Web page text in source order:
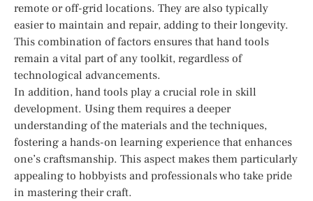
remote or off-grid locations. They are also typically
easier to maintain and repair, adding to their longevity.
This combination of factors ensures that hand tools
remain a vital part of any toolkit, regardless of
technological advancements.
In addition, hand tools play a crucial role in skill
development. Using them requires a deeper
understanding of the materials and the techniques,
fostering a hands-on learning experience that enhances
one’s craftsmanship. This aspect makes them particularly
appealing to hobbyists and professionals who take pride
in mastering their craft.